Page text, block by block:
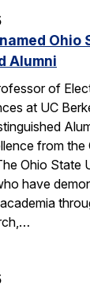
Ohio
Alumni
of
at UC
from the
Ohio State
have